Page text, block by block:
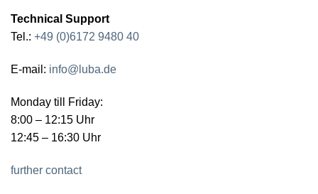
Technical Support
Tel.: +49 (0)6172 9480 40
E-mail: info@luba.de
Monday till Friday:
8:00 – 12:15 Uhr
12:45 – 16:30 Uhr
further contact